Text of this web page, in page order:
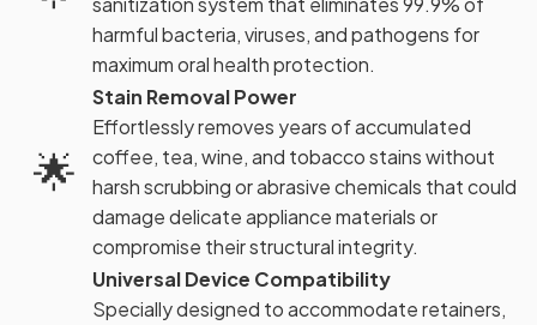
harmful bacteria, viruses, and pathogens for
maximum oral health protection.
🌟
Stain Removal Power
Effortlessly removes years of accumulated
coffee, tea, wine, and tobacco stains without
harsh scrubbing or abrasive chemicals that could
damage delicate appliance materials or
compromise their structural integrity.
Universal Device Compatibility
Specially designed to accommodate retainers,